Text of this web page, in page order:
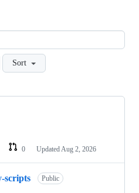
Sort
0 Updated Aug 2, 2026
scripts Public